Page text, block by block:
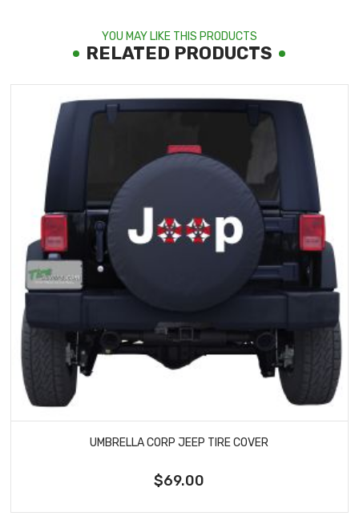
YOU MAY LIKE THIS PRODUCTS
RELATED PRODUCTS
UMBRELLA CORP JEEP TIRE COVER
$69.00